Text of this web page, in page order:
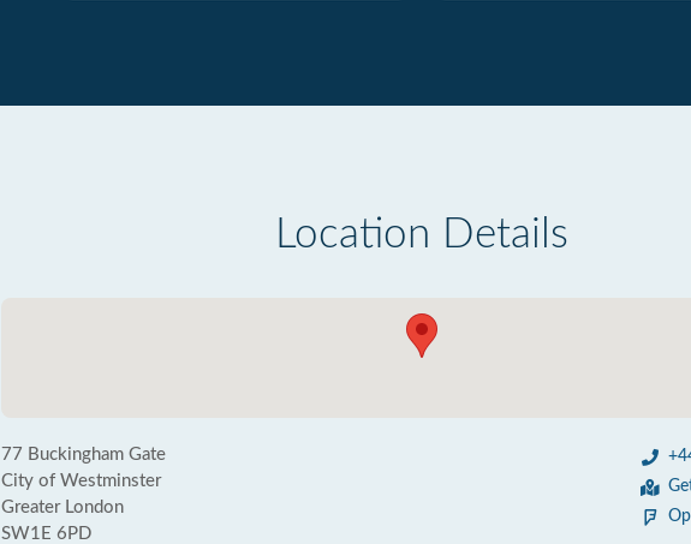
Location Details
77 Buckingham Gate
City of Westminster
Greater London
SW1E 6PD